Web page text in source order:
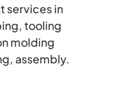
services in
tooling
molding
assembly.